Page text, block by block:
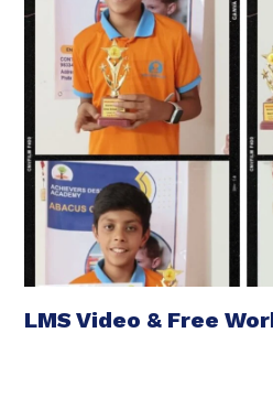
LMS Video & Free